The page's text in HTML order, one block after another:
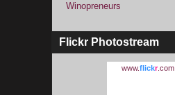
Winopreneurs
Flickr Photostream
www.flickr.com